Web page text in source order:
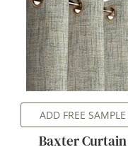
ADD FREE SAMPLE
Baxter Curtain